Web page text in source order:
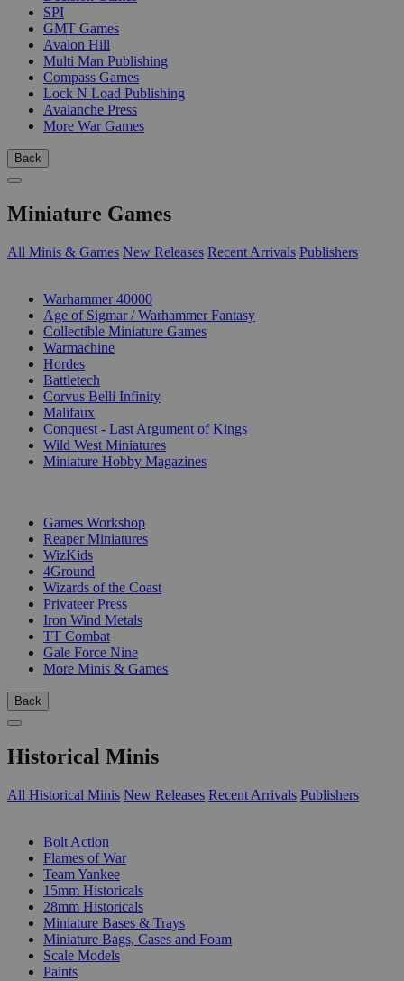
SPI
GMT Games
Avalon Hill
Multi Man Publishing
Compass Games
Lock N Load Publishing
Avalanche Press
More War Games
Back
Miniature Games
All Minis & Games New Releases Recent Arrivals Publishers
Warhammer 40000
Age of Sigmar / Warhammer Fantasy
Collectible Miniature Games
Warmachine
Hordes
Battletech
Corvus Belli Infinity
Malifaux
Conquest - Last Argument of Kings
Wild West Miniatures
Miniature Hobby Magazines
Games Workshop
Reaper Miniatures
WizKids
4Ground
Wizards of the Coast
Privateer Press
Iron Wind Metals
TT Combat
Gale Force Nine
More Minis & Games
Back
Historical Minis
All Historical Minis New Releases Recent Arrivals Publishers
Bolt Action
Flames of War
Team Yankee
15mm Historicals
28mm Historicals
Miniature Bases & Trays
Miniature Bags, Cases and Foam
Scale Models
Paints